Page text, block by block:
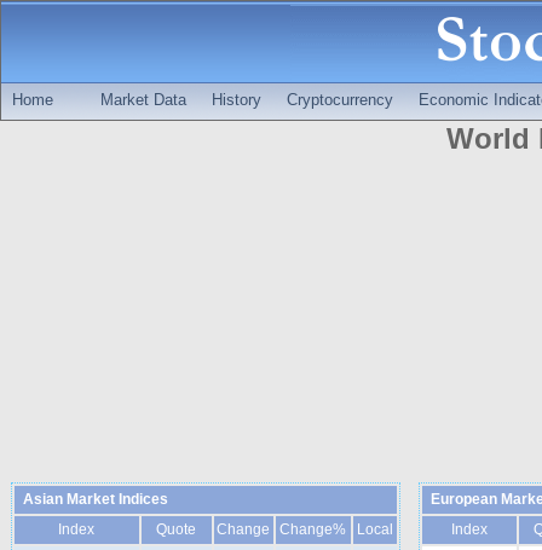
Home Market Data History Cryptocurrency Economic
World
Asian Market Indices
Index
Quote Change Change% Local
European
Index